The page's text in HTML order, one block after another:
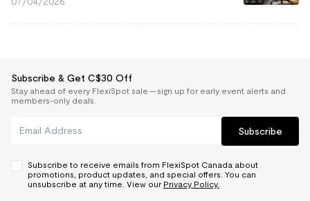
Subscribe & Get C$30 Off
Stay ahead of every FlexiSpot sale — sign up for early event alerts and
members-only deals.
Subscribe
Subscribe to receive emails from FlexiSpot Canada about
promotions, product updates, and special offers. You can
unsubscribe at any time. View our Privacy Policy.